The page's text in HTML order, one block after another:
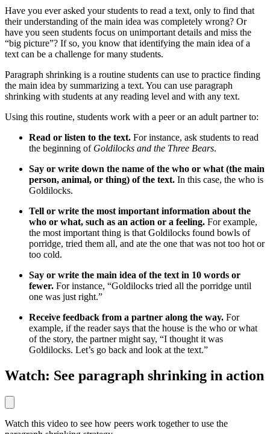
Have you ever asked your students to read a text, only to find that
their understanding of the main idea was completely wrong? Or
have you seen students focus on unimportant details and miss the
“big picture”? If so, you know that identifying the main idea of a
text can be a challenge for many students.
Paragraph shrinking is a routine students can use to practice finding
the main idea by summarizing a text. You can use paragraph
shrinking with students at any reading level and with any text.
Using this routine, students work with a peer or an adult partner to:
Read or listen to the text. For instance, ask students to read
the beginning of Goldilocks and the Three Bears.
Say or write down the name of the who or what (the main
person, animal, or thing) of the text. In this case, the who is
Goldilocks.
Tell or write the most important information about the
who or what, such as an action or a feeling. For example,
the most important thing is that Goldilocks found bowls of
porridge, tried them all, and ate the one that was not too hot or
too cold.
Say or write the main idea of the text in 10 words or
fewer. For instance, “Goldilocks tried all the porridge until
one was just right.”
Receive feedback from a partner along the way. For
example, if the reader says that the house is the who or what
of the story, the partner might say, “I thought it was
Goldilocks. Let’s go back and look at the text.”
Watch: See paragraph shrinking in action
Watch this video to see how peers work together to use the